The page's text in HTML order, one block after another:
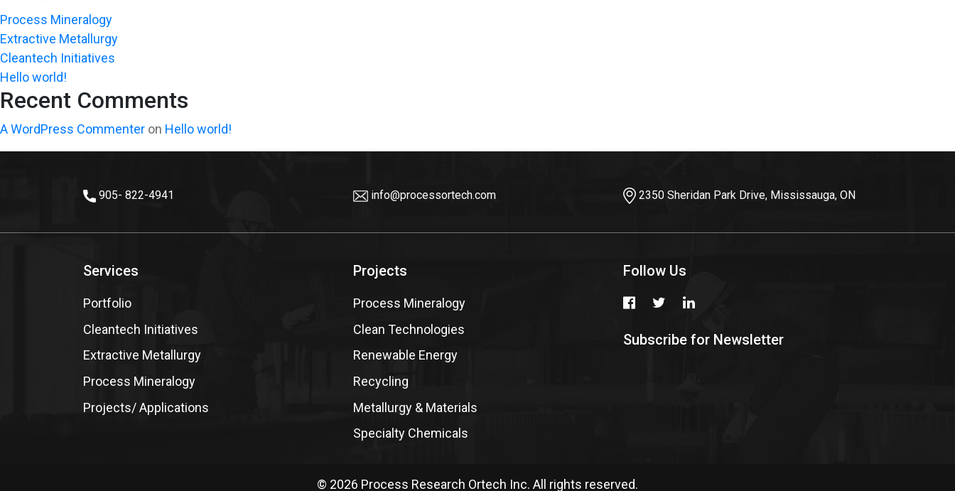
Process Mineralogy
Extractive Metallurgy
Cleantech Initiatives
Hello world!
Recent Comments
A WordPress Commenter on Hello world!
905- 822-4941 info@processortech.com 2350 Sheridan Park Drive, Mississauga, ON
Services
Portfolio
Cleantech Initiatives
Extractive Metallurgy
Process Mineralogy
Projects/ Applications
Projects
Process Mineralogy
Clean Technologies
Renewable Energy
Recycling
Metallurgy & Materials
Specialty Chemicals
Follow Us
Subscribe for Newsletter
© 2026 Process Research Ortech Inc. All rights reserved.